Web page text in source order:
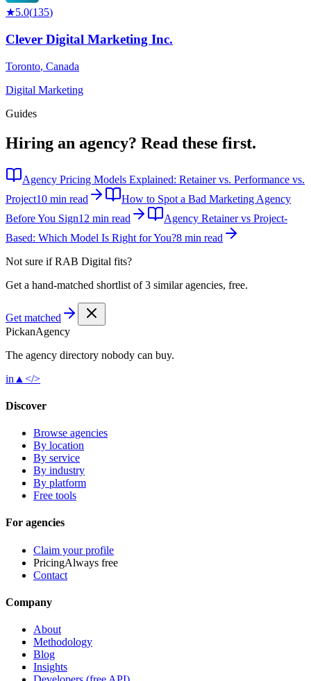
★5.0(135)
Clever Digital Marketing Inc.
Toronto, Canada
Digital Marketing
Guides
Hiring an agency? Read these first.
Agency Pricing Models Explained: Retainer vs. Performance vs.
Project10 min read
How to Spot a Bad Marketing Agency
Before You Sign12 min read
Agency Retainer vs Project-
Based: Which Model Is Right for You?8 min read
Not sure ifRAB Digital fits?
Get a hand-matched shortlist of 3 similar agencies, free.
Get matched
PickanAgency
The agency directory nobody can buy.
in ▲ </>
Discover
Browse agencies
By location
By service
By industry
By platform
Free tools
For agencies
Claim your profile
PricingAlways free
Contact
Company
About
Methodology
Blog
Insights